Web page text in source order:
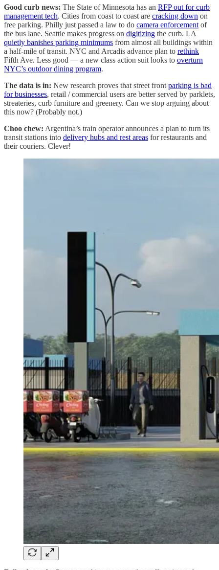
Good curb news: The State of Minnesota has an RFP out for curb
management tech. Cities from coast to coast are cracking down on
free parking. Philly just passed a law to do camera enforcement of
the bus lane. Seattle makes progress on digitizing the curb. LA
quietly banishes parking minimums from almost all buildings within
a half-mile of transit. NYC and Arcadis advance plan to rethink
Fifth Ave. Less good — a new class action suit looks to overturn
NYC’s outdoor dining program.
The data is in: New research proves that street front parking is bad
for businesses, retail / commercial users are better served by parklets,
streateries, curb furniture and greenery. Can we stop arguing about
this now? (Probably not.)
Choo chew: Argentina’s train operator announces a plan to turn its
transit stations into delivery hubs and rest areas for restaurants and
their couriers. Clever!